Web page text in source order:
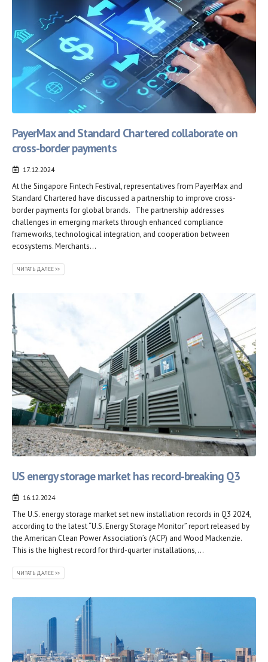
PayerMax and Standard Chartered collaborate on
cross-border payments
17.12.2024
At the Singapore Fintech Festival, representatives from PayerMax and
Standard Chartered have discussed a partnership to improve cross-
border payments for global brands. The partnership addresses
challenges in emerging markets through enhanced compliance
frameworks, technological integration, and cooperation between
ecosystems. Merchants...
ЧИТАТЬ ДАЛЕЕ >>
US energy storage market has record-breaking Q3
16.12.2024
The U.S. energy storage market set new installation records in Q3 2024,
according to the latest “U.S. Energy Storage Monitor” report released by
the American Clean Power Association’s (ACP) and Wood Mackenzie.
This is the highest record for third-quarter installations,...
ЧИТАТЬ ДАЛЕЕ >>